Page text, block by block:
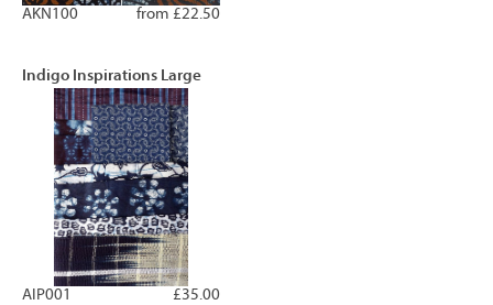
from £22.50
AKN100
Indigo Inspirations Large
£35.00
AIP001